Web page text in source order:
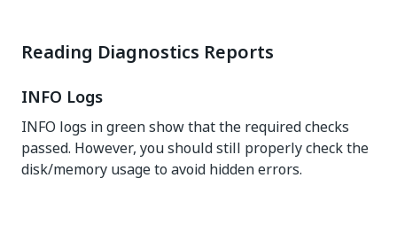
Reading Diagnostics Reports
INFO Logs
INFO logs in green show that the required checks
passed. However, you should still properly check the
disk/memory usage to avoid hidden errors.